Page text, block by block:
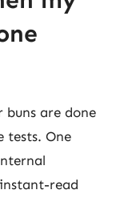
are done
tests. One
read